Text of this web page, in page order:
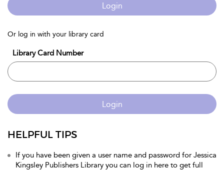
Login
Or log in with your library card
Library Card Number
Login
HELPFUL TIPS
If you have been given a user name and password for Jessica
Kingsley Publishers Library you can log in here to get full